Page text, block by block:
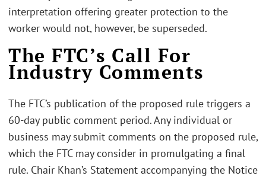
interpretation offering greater protection to the
worker would not, however, be superseded.
The FTC’s Call For
Industry Comments
The FTC’s publication of the proposed rule triggers a
60-day public comment period. Any individual or
business may submit comments on the proposed rule,
which the FTC may consider in promulgating a final
rule. Chair Khan’s Statement accompanying the Notice